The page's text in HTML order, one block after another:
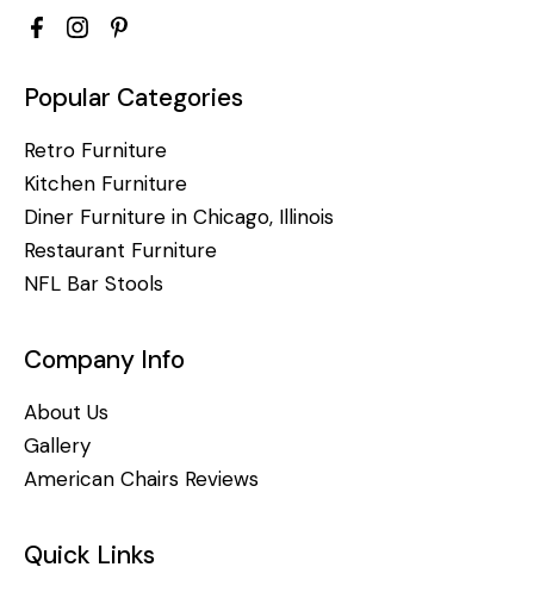
Popular Categories
Retro Furniture
Kitchen Furniture
Diner Furniture in Chicago, Illinois
Restaurant Furniture
NFL Bar Stools
Company Info
About Us
Gallery
American Chairs Reviews
Quick Links